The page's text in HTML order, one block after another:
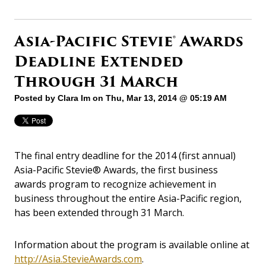
Asia-Pacific Stevie® Awards
Deadline Extended
Through 31 March
Posted by Clara Im on Thu, Mar 13, 2014 @ 05:19 AM
The final entry deadline for the 2014 (first annual)
Asia-Pacific Stevie® Awards, the first business
awards program to recognize achievement in
business throughout the entire Asia-Pacific region,
has been extended through 31 March.
Information about the program is available online at
http://Asia.StevieAwards.com.